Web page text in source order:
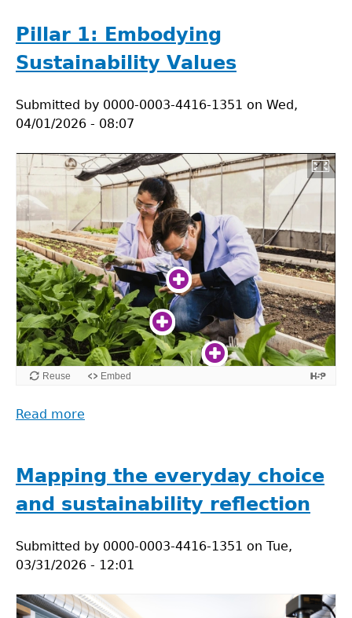
Dilemma
Pillar 1: Embodying
Sustainability Values
Submitted by 0000-0003-4416-1351 on Wed,
04/01/2026 - 08:07
Read more
Embodying
Sustainability
Values
Mapping the everyday choice
and sustainability reflection
Submitted by 0000-0003-4416-1351 on Tue,
03/31/2026 - 12:01